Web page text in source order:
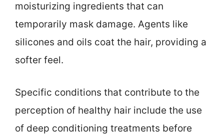
moisturizing ingredients that can
temporarily mask damage. Agents like
silicones and oils coat the hair, providing a
softer feel.
Specific conditions that contribute to the
perception of healthy hair include the use
of deep conditioning treatments before